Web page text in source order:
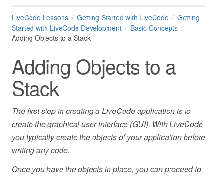
LiveCode Lessons Getting Started with LiveCode
Getting
Started with LiveCode Development
Basic Concepts
Adding Objects to a Stack
Adding Objects to a
Stack
The first step in creating a LiveCode application is to
create the graphical user interface (GUI). With LiveCode
you typically create the objects of your application before
writing any code.
Once you have the objects in place, you can proceed to